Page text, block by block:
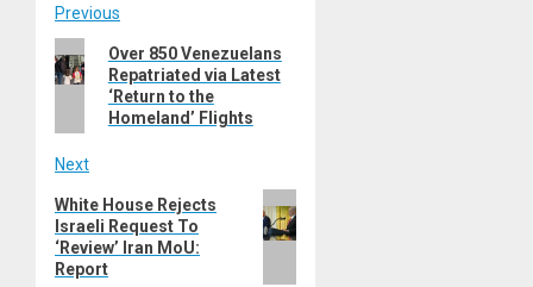
Post
navigation
Previous
Previous
post:
Over 850 Venezuelans
Repatriated via Latest
‘Return to the
Homeland’ Flights
Next
Next
post:
White House Rejects
Israeli Request To
‘Review’ Iran MoU:
Report